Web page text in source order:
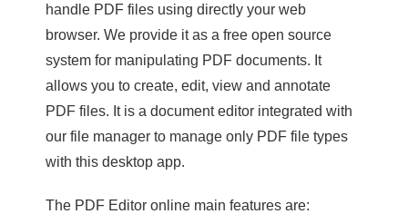
handle PDF files using directly your web
browser. We provide it as a free open source
system for manipulating PDF documents. It
allows you to create, edit, view and annotate
PDF files. It is a document editor integrated with
our file manager to manage only PDF file types
with this desktop app.
The PDF Editor online main features are: